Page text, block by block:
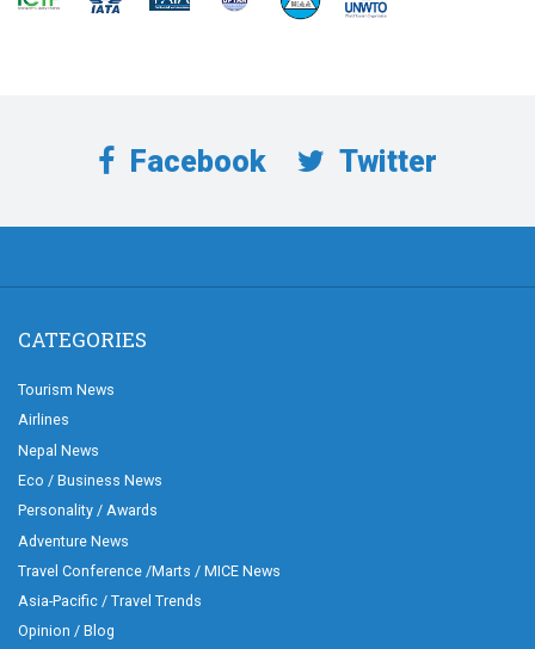
Facebook Twitter
CATEGORIES
Tourism News
Airlines
Nepal News
Eco / Business News
Personality / Awards
Adventure News
Travel Conference /Marts / MICE News
Asia-Pacific / Travel Trends
Opinion / Blog